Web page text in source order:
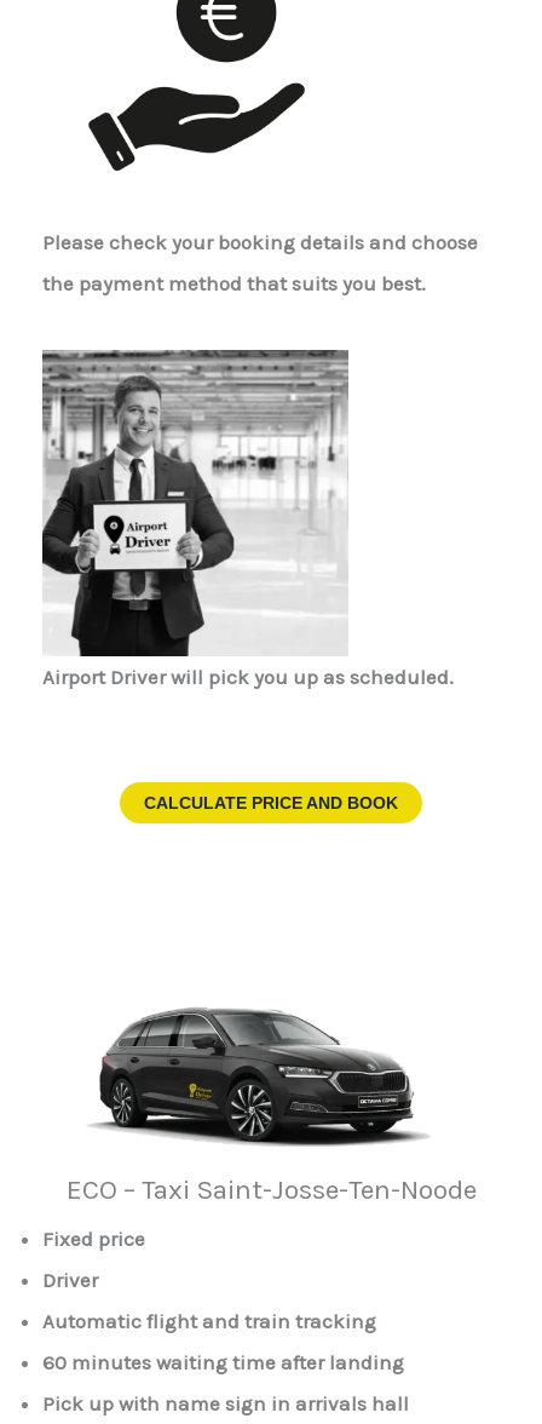
Please check your booking details and choose
the payment method that suits you best.
Airport Driverwill pick you up as scheduled.
CALCULATE PRICE AND BOOK
ECO – Taxi Saint-Josse-Ten-Noode
Fixed price
Driver
Automatic flight and train tracking
60 minutes waiting time after landing
Pick up with name sign in arrivals hall